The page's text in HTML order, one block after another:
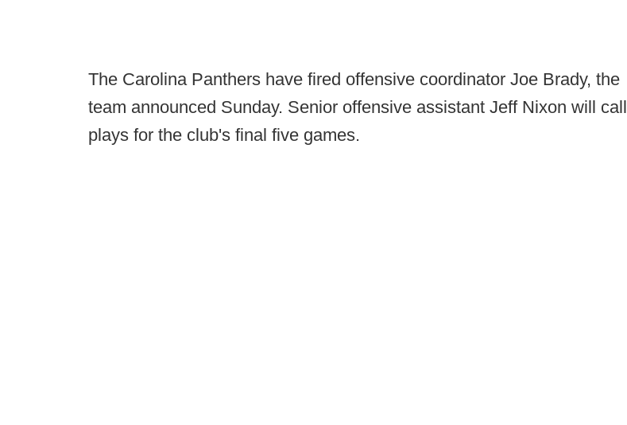
The Carolina Panthers have fired offensive coordinator Joe Brady, the
team announced Sunday. Senior offensive assistant Jeff Nixon will call
plays for the club's final five games.